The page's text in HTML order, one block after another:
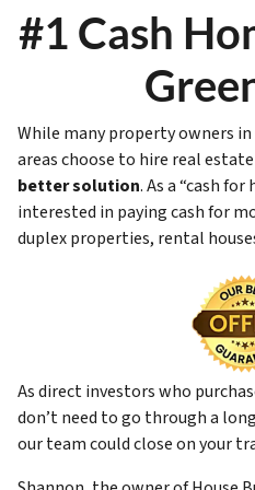
#1 Cash
While many property owners
areas choose to hire real
better solution. As a “cash for
interested in paying cash for
duplex properties, rental
As direct investors who
don’t need to go through a
our team could close on your